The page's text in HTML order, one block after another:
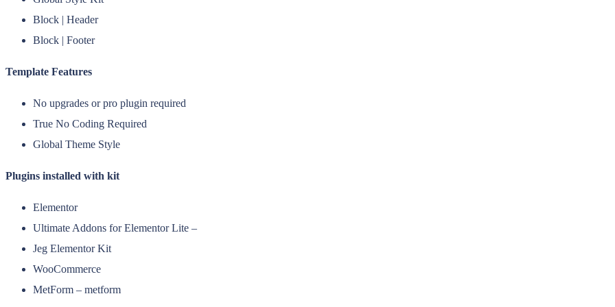
Block | Header
Block | Footer
Template Features
No upgrades or pro plugin required
True No Coding Required
Global Theme Style
Plugins installed with kit
Elementor
Ultimate Addons for Elementor Lite –
Jeg Elementor Kit
WooCommerce
MetForm – metform